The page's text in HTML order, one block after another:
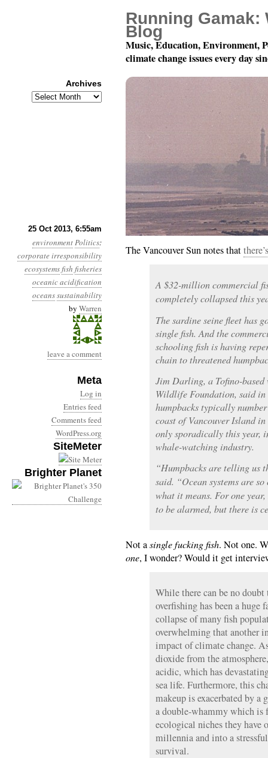
25 Oct 2013, 6:55am
environmentPolitics:
corporate irresponsibility
ecosystemsfish fisheries
oceanic acidification
oceanssustainability
by Warren
leave a comment
Meta
Log in
Entries feed
Comments feed
WordPress.org
SiteMeter
Brighter Planet
Year 4, Month 10, Day
The Vancouver Sun notes that
A $32-million commercial
completely collapsed this
The sardine seine fleet has
single fish. And the
schooling fish is having
chain to threatened
Jim Darling, a Tofino-
Wildlife Foundation, said
humpbacks typically
coast of Vancouver Island in
only sporadically this year,
whale-watching industry.
“Humpbacks are telling us
said. “Ocean systems are
what it means. For one year,
to be alarmed, but there is
Not asingle fucking fish. Not one.
one, I wonder? Would it get
While there can be no
overfishing has been a huge
collapse of many fish
overwhelming that another
impact of climate change.
dioxide from the
acidic, which has
sea life. Furthermore, this
makeup is exacerbated by
a double-whammy which is
ecological niches they have
millennia and into a
survival.
Running Gamak:
Blog
Music, Education, Environment,
climate change issues every day
Archives
Archives